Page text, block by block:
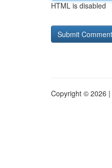
HTML is disabled
Copyright © 2026 |